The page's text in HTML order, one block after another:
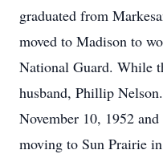
graduated from
moved to Madison to
National Guard. While
husband, Phillip
November 10, 1952
moving to Sun Prairie